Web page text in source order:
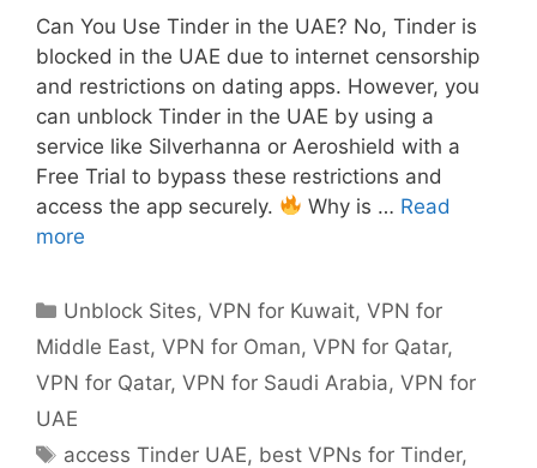
Can You Use Tinder in the UAE? No, Tinder is
blocked in the UAE due to internet censorship
and restrictions on dating apps. However, you
can unblock Tinder in the UAE by using a
service like Silverhanna or Aeroshield with a
Free Trial to bypass these restrictions and
access the app securely.
Why is … Read
more
Unblock Sites,VPN for Kuwait,VPN for
Middle East, VPN for Oman, VPN for Qatar,
VPN for Qatar, VPN for Saudi Arabia, VPN for
UAE
access Tinder UAE, best VPNs for Tinder,